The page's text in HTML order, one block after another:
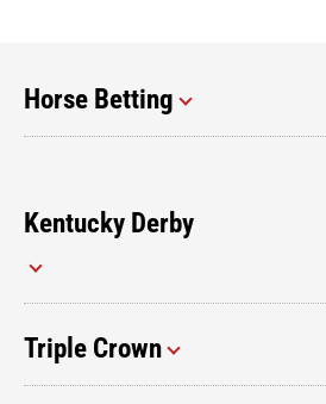
Horse Betting
Kentucky Derby
Triple Crown